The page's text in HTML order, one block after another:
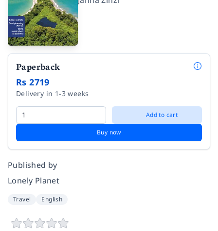
Paperback
Rs 2719
Delivery in 1-3 weeks
Add to cart
Buy now
Published by
Lonely Planet
Travel English